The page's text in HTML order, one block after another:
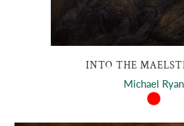
INTO THE
Michael Ryan